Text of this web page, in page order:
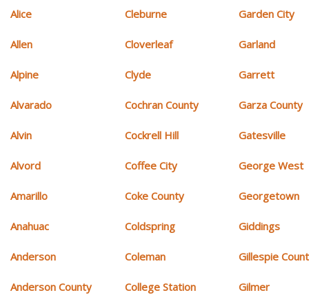
Alice
Allen
Alpine
Alvarado
Alvin
Alvord
Amarillo
Anahuac
Anderson
Anderson County
Cleburne
Cloverleaf
Clyde
Cochran County
Cockrell Hill
Coffee City
Coke County
Coldspring
Coleman
College Station
Garden City
Garland
Garrett
Garza County
Gatesville
George West
Georgetown
Giddings
Gillespie
Gilmer